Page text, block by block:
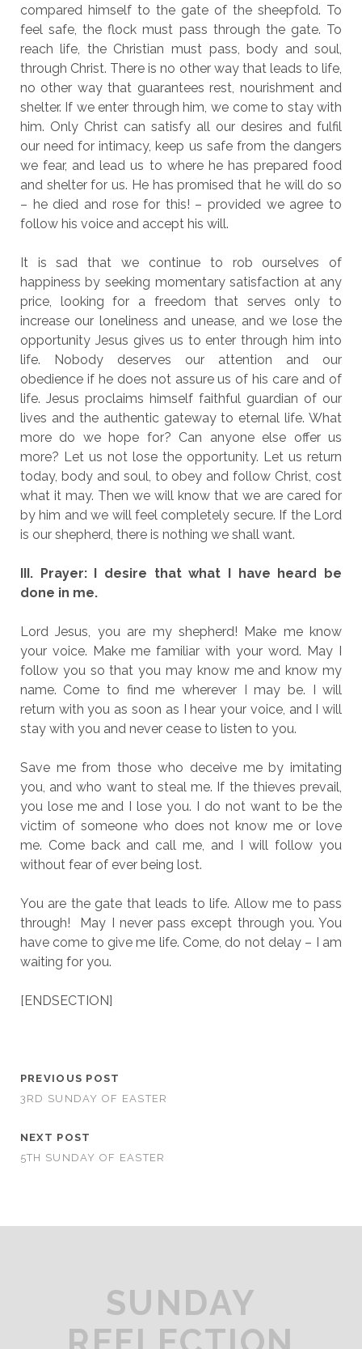
compared himself to the gate of the sheepfold. To
feel safe, the flock must pass through the gate. To
reach life, the Christian must pass, body and soul,
through Christ. There is no other way that leads to life,
no other way that guarantees rest, nourishment and
shelter. If we enter through him, we come to stay with
him. Only Christ can satisfy all our desires and fulfil
our need for intimacy, keep us safe from the dangers
we fear, and lead us to where he has prepared food
and shelter for us. He has promised that he will do so
– he died and rose for this! – provided we agree to
follow his voice and accept his will.
It is sad that we continue to rob ourselves of
happiness by seeking momentary satisfaction at any
price, looking for a freedom that serves only to
increase our loneliness and unease, and we lose the
opportunity Jesus gives us to enter through him into
life. Nobody deserves our attention and our
obedience if he does not assure us of his care and of
life. Jesus proclaims himself faithful guardian of our
lives and the authentic gateway to eternal life. What
more do we hope for? Can anyone else offer us
more? Let us not lose the opportunity. Let us return
today, body and soul, to obey and follow Christ, cost
what it may. Then we will know that we are cared for
by him and we will feel completely secure. If the Lord
is our shepherd, there is nothing we shall want.
III. Prayer: I desire that what I have heard be
done in me.
Lord Jesus, you are my shepherd! Make me know
your voice. Make me familiar with your word. May I
follow you so that you may know me and know my
name. Come to find me wherever I may be. I will
return with you as soon as I hear your voice, and I will
stay with you and never cease to listen to you.
Save me from those who deceive me by imitating
you, and who want to steal me. If the thieves prevail,
you lose me and I lose you. I do not want to be the
victim of someone who does not know me or love
me. Come back and call me, and I will follow you
without fear of ever being lost.
You are the gate that leads to life. Allow me to pass
through! May I never pass except through you. You
have come to give me life. Come, do not delay – I am
waiting for you.
[ENDSECTION]
PREVIOUS POST
3RD SUNDAY OF EASTER
NEXT POST
5TH SUNDAY OF EASTER
SUNDAY